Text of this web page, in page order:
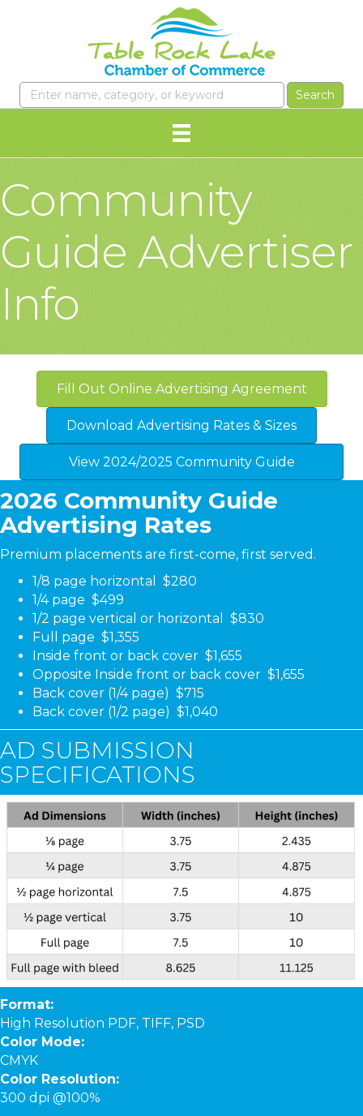
Community
Guide Advertiser
Info
Fill Out Online Advertising Agreement
Download Advertising Rates & Sizes
View 2024/2025 Community Guide
2026 Community Guide
Advertising Rates
Premium placements are first-come, first served.
1/8 page horizontal $280
1/4 page $499
1/2 page vertical or horizontal $830
Full page $1,355
Inside front or back cover $1,655
Opposite Inside front or back cover $1,655
Back cover (1/4 page) $715
Back cover (1/2 page) $1,040
AD SUBMISSION
SPECIFICATIONS
Format:
High Resolution PDF, TIFF, PSD
Color Mode:
CMYK
Color Resolution:
300 dpi @100%